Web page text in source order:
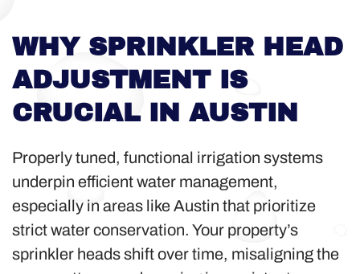
WHY SPRINKLER HEAD
ADJUSTMENT IS
CRUCIAL IN AUSTIN
Properly tuned, functional irrigation systems
underpin efficient water management,
especially in areas like Austin that prioritize
strict water conservation. Your property’s
sprinkler heads shift over time, misaligning the